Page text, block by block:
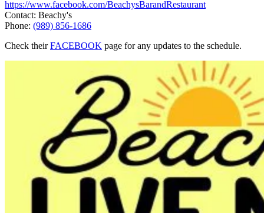
https://www.facebook.com/BeachysBarandRestaurant
Contact: Beachy's
Phone: (989) 856-1686
Check theirFACEBOOK page for any updates to the schedule.